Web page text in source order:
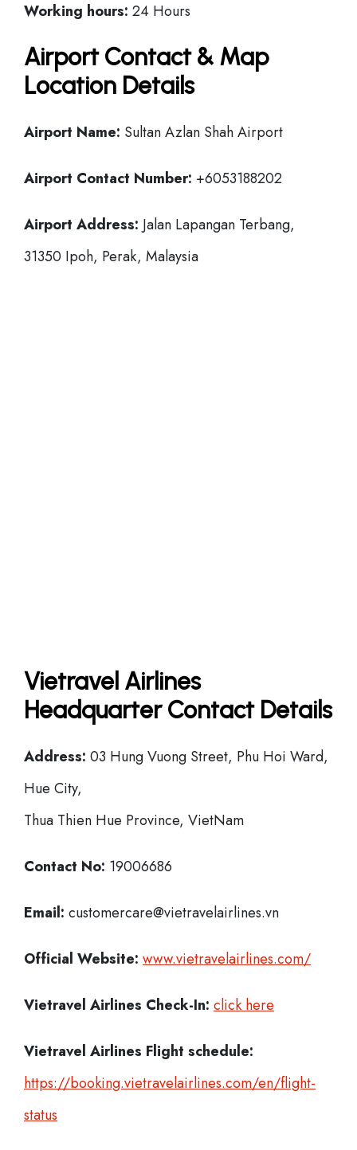
Working hours: 24 Hours
Airport Contact & Map
Location Details
Airport Name: Sultan Azlan Shah Airport
Airport Contact Number: +6053188202
Airport Address: Jalan Lapangan Terbang,
31350 Ipoh, Perak, Malaysia
Vietravel Airlines
Headquarter Contact Details
Address: 03 Hung Vuong Street, Phu Hoi Ward,
Hue City,
Thua Thien Hue Province, VietNam
Contact No: 19006686
Email: customercare@vietravelairlines.vn
Official Website: www.vietravelairlines.com/
Vietravel Airlines Check-In: click here
Vietravel Airlines Flight schedule:
https://booking.vietravelairlines.com/en/flight-
status